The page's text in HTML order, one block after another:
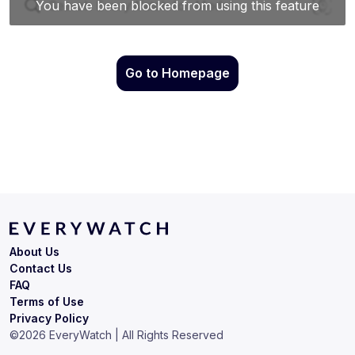
Go to Homepage
Terms of Use
Privacy Policy
About Us
Contact Us
FAQ
©2026 EveryWatch | All Rights Reserved